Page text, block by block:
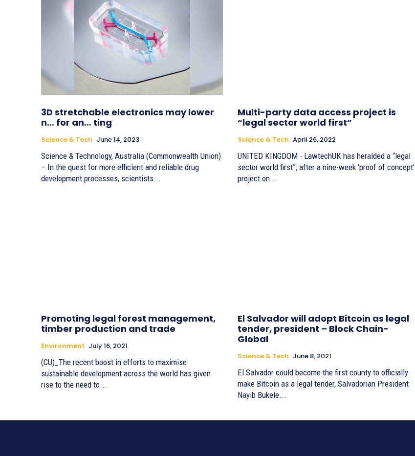
3D stretchable electronics may lower
n… for an… ting
Science & Tech June 14, 2023
Science & Technology, Australia (Commonwealth Union)
– In the quest for more efficient and reliable drug
development processes, scientists...
Multi-party data access project is
“legal sector world first”
Science & Tech April 26, 2022
UNITED KINGDOM - LawtechUK has heralded a “legal
sector world first”, after a nine-week ‘proof of concept’
project on...
Promoting legal forest management,
timber production and trade
Environment July 16, 2021
(CU)_The recent boost in efforts to maximise
sustainable development across the world has given
rise to the need to...
El Salvador will adopt Bitcoin as legal
tender, president – Block Chain-
Global
Science & Tech June 8, 2021
El Salvador could become the first county to officially
make Bitcoin as a legal tender, Salvadorian President
Nayib Bukele...